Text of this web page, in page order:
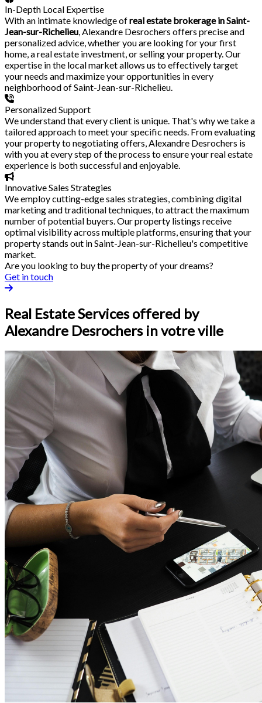
In-Depth Local Expertise
With an intimate knowledge ofreal estate brokerage in Saint-
Jean-sur-Richelieu , Alexandre Desrochers offers precise and
personalized advice, whether you are looking for your first
home, a real estate investment, or selling your property. Our
expertise in the local market allows us to effectively target
your needs and maximize your opportunities in every
neighborhood of Saint-Jean-sur-Richelieu.
Personalized Support
We understand that every client is unique. That's why we take a
tailored approach to meet your specific needs. From evaluating
your property to negotiating offers, Alexandre Desrochers is
with you at every step of the process to ensure your real estate
experience is both successful and enjoyable.
Innovative Sales Strategies
We employ cutting-edge sales strategies, combining digital
marketing and traditional techniques, to attract the maximum
number of potential buyers. Our property listings receive
optimal visibility across multiple platforms, ensuring that your
property stands out in Saint-Jean-sur-Richelieu's competitive
market.
Are you looking to buy the property of your dreams?
Get in touch
Real Estate Services offered by
Alexandre Desrochers in votre ville